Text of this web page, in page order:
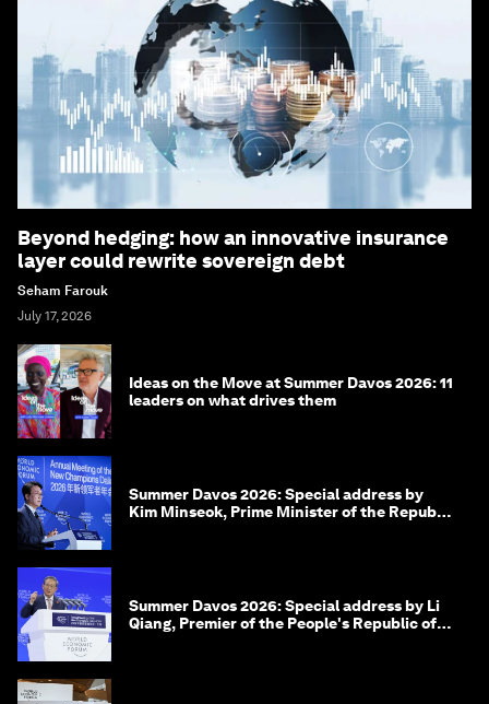
Beyond hedging: how an innovative insurance
layer could rewrite sovereign debt
Seham Farouk
July 17, 2026
Ideas on the Move at Summer Davos 2026: 11
leaders on what drives them
Summer Davos 2026: Special address by
Kim Minseok, Prime Minister of the Republic
Summer Davos 2026: Special address by Li
Qiang, Premier of the People's Republic of